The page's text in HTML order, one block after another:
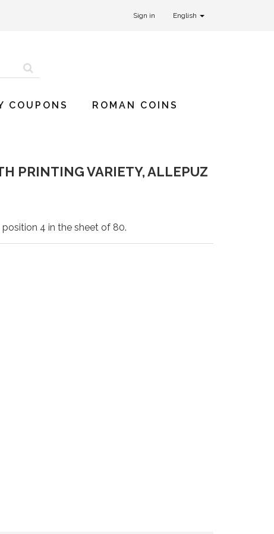
Sign in English
COUPONS ROMAN COINS
PRINTING VARIETY, ALLEPUZ
4 in the sheet of 80.